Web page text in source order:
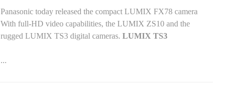
Panasonic today released the compact LUMIX FX78 camera
With full-HD video capabilities, the LUMIX ZS10 and the
rugged LUMIX TS3 digital cameras. LUMIX TS3
...